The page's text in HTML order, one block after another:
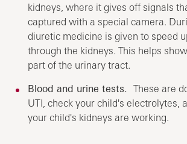
kidneys, where it gives off signals
captured with a special camera.
diuretic medicine is given to speed
through the kidneys. This helps
part of the urinary tract.
Blood and urine tests.These are
UTI, check your child's electrolytes,
your child's kidneys are working.